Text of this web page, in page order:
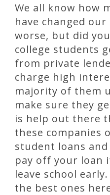
We all know how
have changed
worse, but did
college students
from private
charge high
majority of them
make sure they
is help out there
these companies
student loans
pay off your loan
leave school
the best ones